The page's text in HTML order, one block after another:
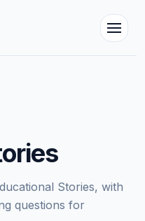
Stories, with
questions for